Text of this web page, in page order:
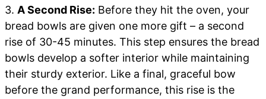
3. A Second Rise: Before they hit the oven, your
bread bowls are given one more gift – a second
rise of 30-45 minutes. This step ensures the bread
bowls develop a softer interior while maintaining
their sturdy exterior. Like a final, graceful bow
before the grand performance, this rise is the